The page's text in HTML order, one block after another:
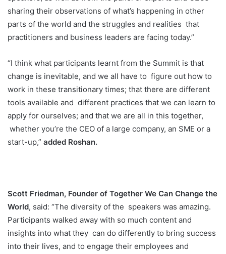
sharing their observations of what’s happening in other
parts of the world and the struggles and realities that
practitioners and business leaders are facing today.”
“I think what participants learnt from the Summit is that
change is inevitable, and we all have to figure out how to
work in these transitionary times; that there are different
tools available and different practices that we can learn to
apply for ourselves; and that we are all in this together,
whether you’re the CEO of a large company, an SME or a
start-up,” added Roshan.
Scott Friedman, Founder of Together We Can Change the
World, said: “The diversity of the speakers was amazing.
Participants walked away with so much content and
insights into what they can do differently to bring success
into their lives, and to engage their employees and